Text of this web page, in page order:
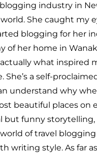
industry in
She caught my
blogging for her
of her home in
what inspired
She’s a self-
understand why
beautiful places on
but funny
of travel
writing style. As far